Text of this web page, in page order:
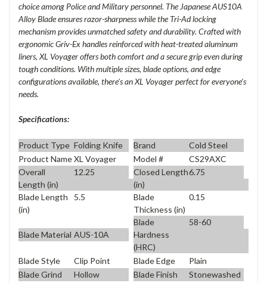
choice among Police and Military personnel. The Japanese AUS10A
Alloy Blade ensures razor-sharpness while the Tri-Ad locking
mechanism provides unmatched safety and durability. Crafted with
ergonomic Griv-Ex handles reinforced with heat-treated aluminum
liners, XL Voyager offers both comfort and a secure grip even during
tough conditions. With multiple sizes, blade options, and edge
configurations available, there's an XL Voyager perfect for everyone's
needs.
Specifications:
Product Type Folding Knife Brand
Cold Steel
Product NameXL Voyager Model #
CS29AXC
Overall
Length (in)
12.25
Closed Length
(in)
6.75
Blade Length
(in)
5.5
Blade
Thickness (in)
0.15
Blade Material AUS-10A
Blade
Hardness
(HRC)
58-60
Blade Style Clip Point Blade Edge
Plain
Blade Grind
Hollow Blade Finish
Stonewashed